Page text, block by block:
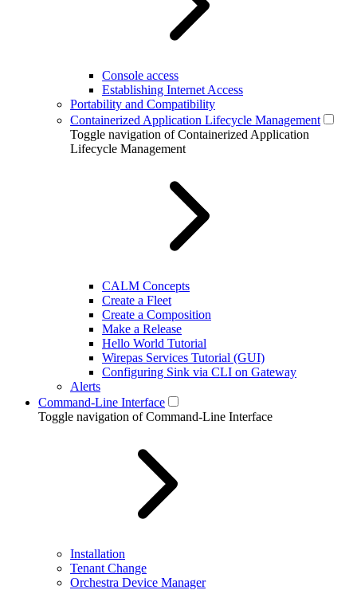
Console access
Establishing Internet Access
Portability and Compatibility
Containerized Application Lifecycle Management
Toggle navigation of Containerized Application
Lifecycle Management
CALM Concepts
Create a Fleet
Create a Composition
Make a Release
Hello World Tutorial
Wirepas Services Tutorial (GUI)
Configuring Sink via CLI on Gateway
Alerts
Command-Line Interface
Toggle navigation of Command-Line Interface
Installation
Tenant Change
Orchestra Device Manager